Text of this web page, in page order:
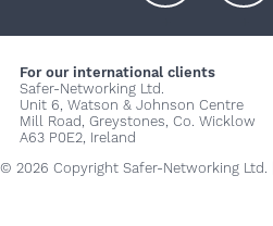
For our international clients
Safer-Networking Ltd.
Unit 6, Watson & Johnson Centre
Mill Road, Greystones, Co. Wicklow
A63 P0E2, Ireland
© 2026 Copyright Safer-Networking Ltd. |